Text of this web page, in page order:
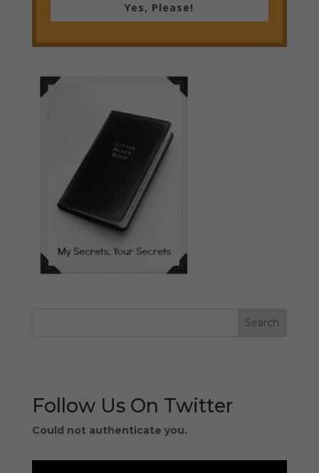
Yes, Please!
Follow Us On Twitter
Could not authenticate you.